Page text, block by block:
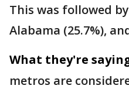
This was followed
Alabama (25.7%),
What they're
metros are